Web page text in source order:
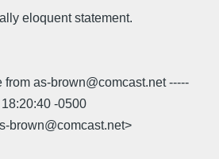
eloquent statement.
as-brown@comcast.net -----
-0500
brown@comcast.net>